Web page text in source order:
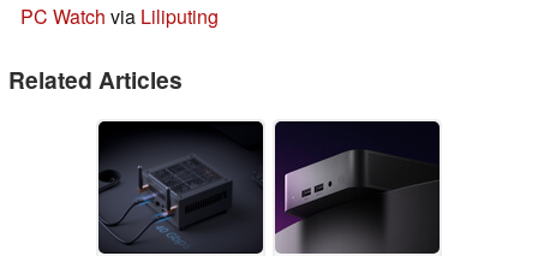
PC Watch via Liliputing
Related Articles